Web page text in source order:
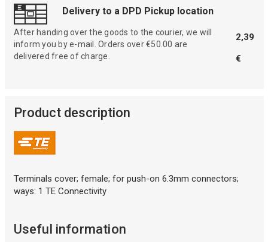
Delivery to a DPD Pickup location
After handing over the goods to the courier, we will
inform you by e-mail. Orders over €50.00 are
delivered free of charge.
2,39
€
Product description
Terminals cover; female; for push-on 6.3mm connectors;
ways: 1 TE Connectivity
Useful information